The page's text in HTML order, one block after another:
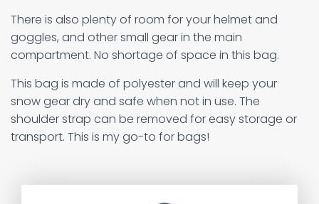
There is also plenty of room for your helmet and
goggles, and other small gear in the main
compartment. No shortage of space in this bag.
This bag is made of polyester and will keep your
snow gear dry and safe when not in use. The
shoulder strap can be removed for easy storage or
transport. This is my go-to for bags!